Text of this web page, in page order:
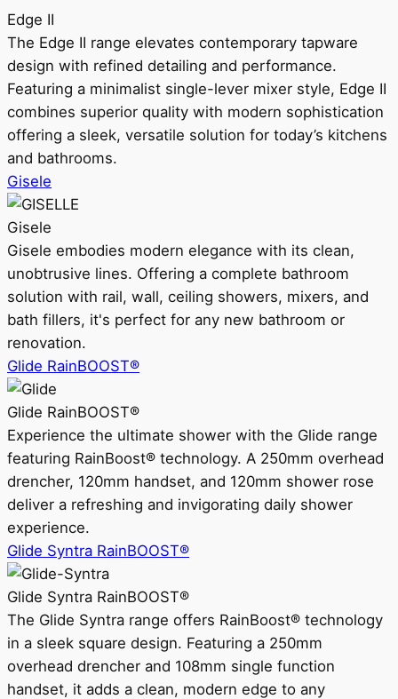
Edge II
The Edge II range elevates contemporary tapware
design with refined detailing and performance.
Featuring a minimalist single-lever mixer style, Edge II
combines superior quality with modern sophistication
offering a sleek, versatile solution for today’s kitchens
and bathrooms.
Gisele
Gisele
Gisele embodies modern elegance with its clean,
unobtrusive lines. Offering a complete bathroom
solution with rail, wall, ceiling showers, mixers, and
bath fillers, it's perfect for any new bathroom or
renovation.
Glide RainBOOST®
Glide RainBOOST®
Experience the ultimate shower with the Glide range
featuring RainBoost® technology. A 250mm overhead
drencher, 120mm handset, and 120mm shower rose
deliver a refreshing and invigorating daily shower
experience.
Glide Syntra RainBOOST®
Glide Syntra RainBOOST®
The Glide Syntra range offers RainBoost® technology
in a sleek square design. Featuring a 250mm
overhead drencher and 108mm single function
handset, it adds a clean, modern edge to any